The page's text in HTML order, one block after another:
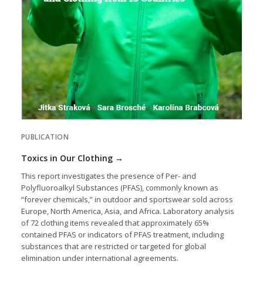
PUBLICATION
Toxics in Our Clothing
This report investigates the presence of Per- and
Polyfluoroalkyl Substances (PFAS), commonly known as
“forever chemicals,” in outdoor and sportswear sold across
Europe, North America, Asia, and Africa. Laboratory analysis
of 72 clothing items revealed that approximately 65%
contained PFAS or indicators of PFAS treatment, including
substances that are restricted or targeted for global
elimination under international agreements.